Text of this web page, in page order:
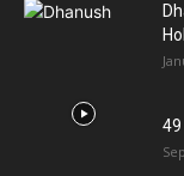
49